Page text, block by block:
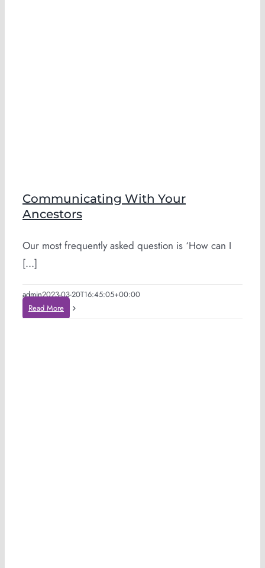
Communicating With Your
Ancestors
Our most frequently asked question is ‘How can I
[...]
admin2023-03-20T16:45:05+00:00
Read More